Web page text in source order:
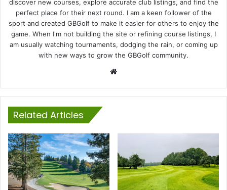
discover new courses, explore accurate club listings, and find the
perfect place for their next round. I am a keen follower of the
sport and created GBGolf to make it easier for others to enjoy the
game. When I'm not building the site or refining course listings, I
am usually watching tournaments, dodging the rain, or coming up
with new ways to grow the GBGolf community.
Related Articles